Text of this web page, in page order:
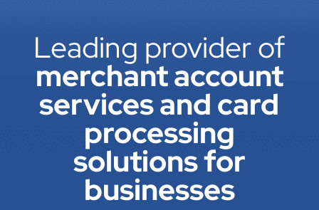
Leading provider of
merchant account
services and card
processing
solutions for
businesses